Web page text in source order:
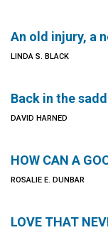
An old injury, a
LINDA S. BLACK
Back in the
DAVID HARNED
HOW CAN A
ROSALIE E. DUNBAR
LOVE THAT